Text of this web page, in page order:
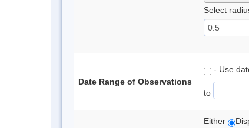
Select
Date Range of Observations
- Use
to
Either